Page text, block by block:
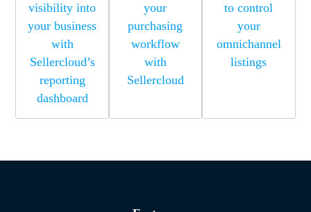
visibility into
your business
with
Sellercloud’s
reporting
dashboard
your
purchasing
workflow
with
Sellercloud
to control
your
omnichannel
listings